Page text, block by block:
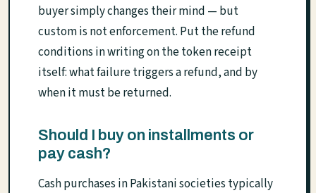
buyer simply changes their mind — but
custom is not enforcement. Put the refund
conditions in writing on the token receipt
itself: what failure triggers a refund, and by
when it must be returned.
Should I buy on installments or
pay cash?
Cash purchases in Pakistani societies typically